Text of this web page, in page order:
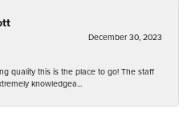
December 30, 2023
quality this is the place to go! The staff
knowledgea...